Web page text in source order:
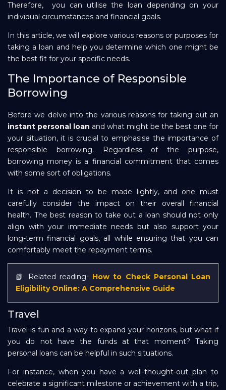
Therefore, you can utilise the loan depending on your
individual circumstances and financial goals.
In this article, we will explore various reasons or purposes for
taking a loan and help you determine which one might be
the best fit for your specific needs.
The Importance of Responsible
Borrowing
Before we delve into the various reasons for taking out an
instant personal loan and what might be the best one for
your situation, it is crucial to emphasise the importance of
responsible borrowing. Regardless of the purpose,
borrowing money is a financial commitment that comes
with some sort of obligations.
It is not a decision to be made lightly, and one must
carefully consider the impact on their overall financial
health. The best reason to take out a loan should not only
align with your immediate needs but also support your
long-term financial goals, all while ensuring that you can
comfortably meet the repayment terms.
📗 Related reading- How to Check Personal Loan
Eligibility Online: A Comprehensive Guide
Travel
Travel is fun and a way to expand your horizons, but what if
you do not have the funds at that moment? Taking
personal loans can be helpful in such situations.
For instance, when you have a well-thought-out plan to
celebrate a significant milestone or achievement with a trip,